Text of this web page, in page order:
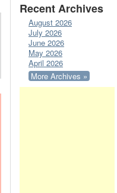
Recent Archives
August 2026
July 2026
June 2026
May 2026
April 2026
More Archives »